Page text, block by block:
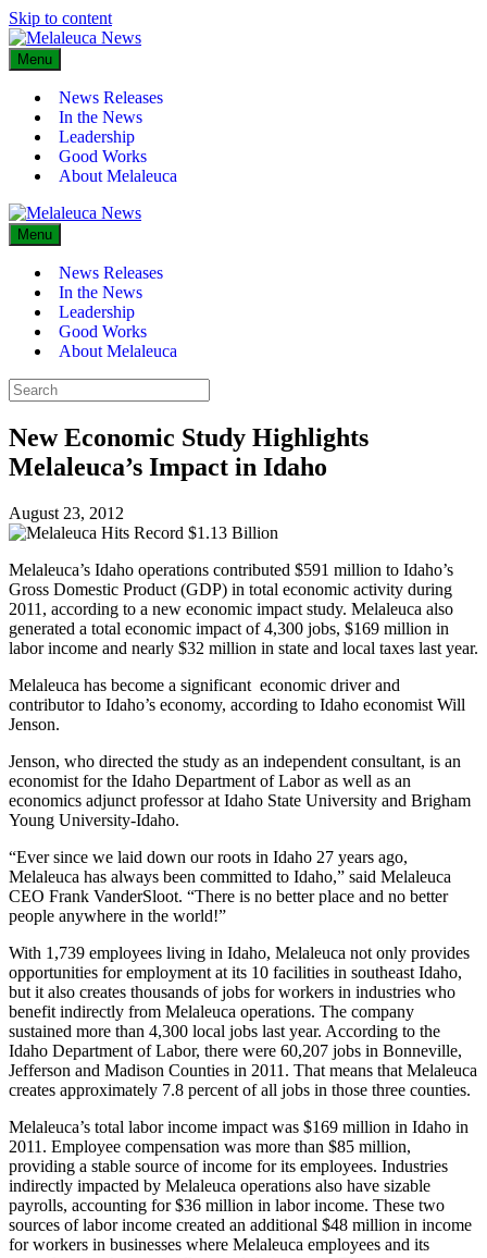
Skip to content
Menu
News Releases
In the News
Leadership
Good Works
About Melaleuca
Menu
News Releases
In the News
Leadership
Good Works
About Melaleuca
New Economic Study Highlights
Melaleuca’s Impact in Idaho
August 23, 2012
Melaleuca’s Idaho operations contributed $591 million to Idaho’s
Gross Domestic Product (GDP) in total economic activity during
2011, according to a new economic impact study. Melaleuca also
generated a total economic impact of 4,300 jobs, $169 million in
labor income and nearly $32 million in state and local taxes last year.
Melaleuca has become a significant economic driver and
contributor to Idaho’s economy, according to Idaho economist Will
Jenson.
Jenson, who directed the study as an independent consultant, is an
economist for the Idaho Department of Labor as well as an
economics adjunct professor at Idaho State University and Brigham
Young University-Idaho.
“Ever since we laid down our roots in Idaho 27 years ago,
Melaleuca has always been committed to Idaho,” said Melaleuca
CEO Frank VanderSloot. “There is no better place and no better
people anywhere in the world!”
With 1,739 employees living in Idaho, Melaleuca not only provides
opportunities for employment at its 10 facilities in southeast Idaho,
but it also creates thousands of jobs for workers in industries who
benefit indirectly from Melaleuca operations. The company
sustained more than 4,300 local jobs last year. According to the
Idaho Department of Labor, there were 60,207 jobs in Bonneville,
Jefferson and Madison Counties in 2011. That means that Melaleuca
creates approximately 7.8 percent of all jobs in those three counties.
Melaleuca’s total labor income impact was $169 million in Idaho in
2011. Employee compensation was more than $85 million,
providing a stable source of income for its employees. Industries
indirectly impacted by Melaleuca operations also have sizable
payrolls, accounting for $36 million in labor income. These two
sources of labor income created an additional $48 million in income
for workers in businesses where Melaleuca employees and its